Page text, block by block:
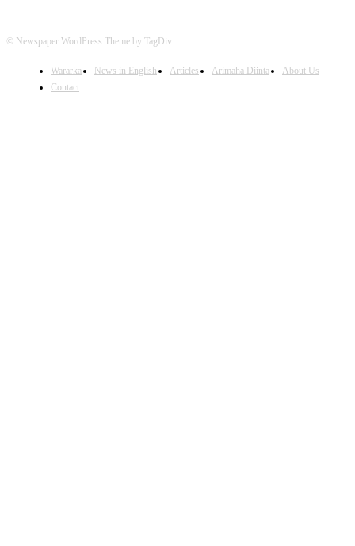
© Newspaper WordPress Theme by TagDiv
Wararka News in English Articles Arimaha Diinta
About Us
Contact